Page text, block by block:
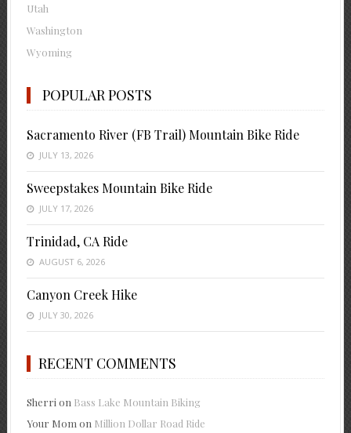
Utah
Washington
Wyoming
POPULAR POSTS
Sacramento River (FB Trail) Mountain Bike Ride
JULY 13, 2026
Sweepstakes Mountain Bike Ride
JULY 17, 2026
Trinidad, CA Ride
AUGUST 6, 2026
Canyon Creek Hike
JULY 30, 2026
RECENT COMMENTS
Sherri on Bass Lake Mountain Biking
Your Mom on Million Dollar Road Ride